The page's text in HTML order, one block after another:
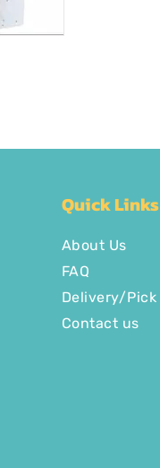
Quick Links
About Us
FAQ
Delivery/Pick
Contact us